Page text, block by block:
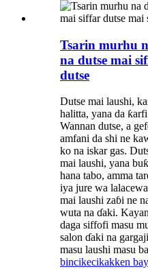
Tsarin murhu
na dutse mai
dutse
Dutse mai laushi,
halitta, yana da
Wannan dutse, a
amfani da shi ne
ko na iskar gas.
mai laushi, yana
hana tabo, amma
iya jure wa
mai laushi zaɓi ne
wuta na ɗaki.
daga siffofi masu
salon ɗaki na
masu laushi masu
bincikecikakken